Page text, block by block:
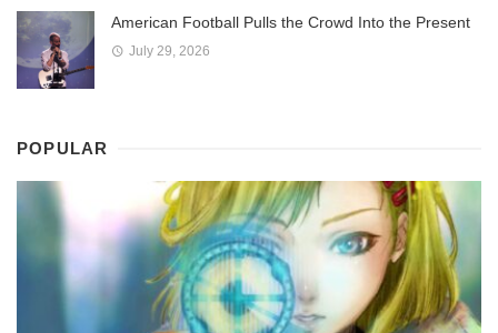
American Football Pulls the Crowd Into the Present
July 29, 2026
POPULAR